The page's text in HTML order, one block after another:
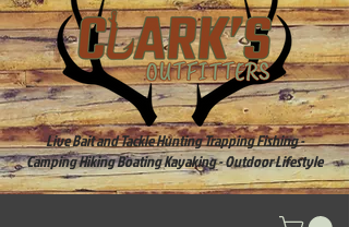
Live Bait and Tackle Hunting Trapping Fishing -
Camping Hiking Boating Kayaking - Outdoor Lifestyle